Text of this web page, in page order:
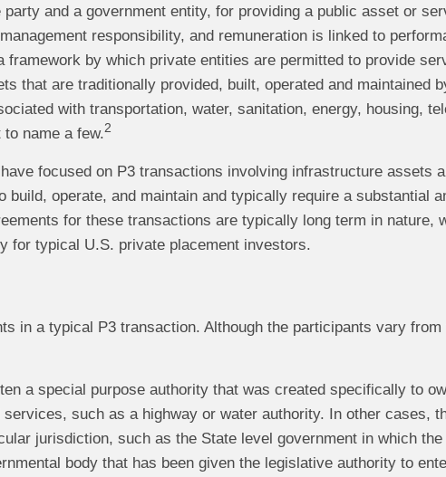
and a government entity, for providing a public asset or
responsibility, and remuneration is linked to
framework by which private entities are permitted to provide
that are traditionally provided, built, operated and maintained
with transportation, water, sanitation, energy, housing,
name a few.2
focused on P3 transactions involving infrastructure assets
operate, and maintain and typically require a substantial
for these transactions are typically long term in nature,
for typical U.S. private placement investors.
in a typical P3 transaction. Although the participants vary
a special purpose authority that was created specifically to
such as a highway or water authority. In other cases,
jurisdiction, such as the State level government in which
body that has been given the legislative authority to